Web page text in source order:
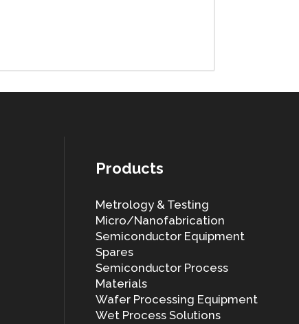
Products
Metrology & Testing
Micro/Nanofabrication
Semiconductor Equipment
Spares
Semiconductor Process
Materials
Wafer Processing Equipment
Wet Process Solutions